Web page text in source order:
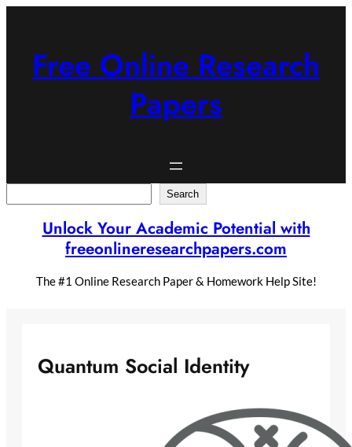
Free Online Research
Papers
Search
Unlock Your Academic Potential with
freeonlineresearchpapers.com
The #1 Online Research Paper & Homework Help Site!
Quantum Social Identity